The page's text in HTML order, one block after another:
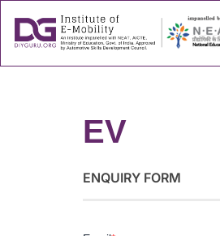
EV
ENQUIRY FORM